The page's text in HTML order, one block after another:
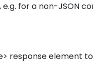
for a non-JSON
response element